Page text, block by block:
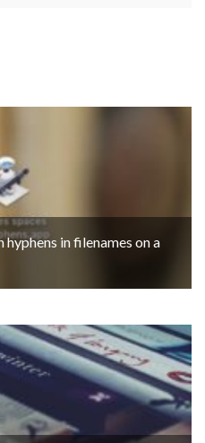
in filenames on a